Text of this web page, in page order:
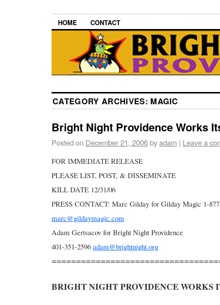
HOME CONTACT
CATEGORY ARCHIVES: MAGIC
Bright Night Providence Works
Posted on December 21, 2006byadam | Leave a
FOR IMMEDIATE RELEASE
PLEASE LIST, POST, & DISSEMINATE
KILL DATE 12/31/06
PRESS CONTACT: Marc Gilday for Gilday Magic 1-
marc@gildaymagic.com
Adam Gertsacov for Bright Night Providence
401-351-2596 adam@brightnight.org
BRIGHT NIGHT PROVIDENCE WORKS